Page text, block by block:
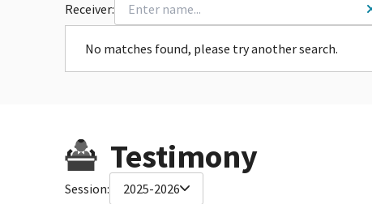
Receiver:
No matches found, please try another search.
Testimony
Session: 2025-2026